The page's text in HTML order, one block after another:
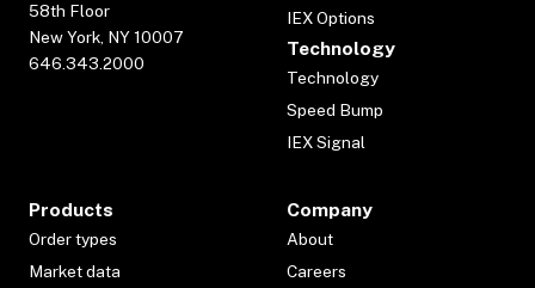
58th Floor
New York, NY 10007
646.343.2000
IEX Options
Technology
Technology
Speed Bump
IEX Signal
Products
Order types
Market data
Company
About
Careers